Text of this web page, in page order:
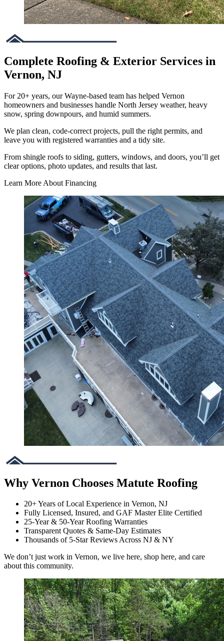
Complete Roofing & Exterior Services in
Vernon, NJ
For 20+ years, our Wayne-based team has helped Vernon
homeowners and businesses handle North Jersey weather, heavy
snow, spring downpours, and humid summers.
We plan clean, code-correct projects, pull the right permits, and
leave you with registered warranties and a tidy site.
From shingle roofs to siding, gutters, windows, and doors, you’ll get
clear options, photo updates, and results that last.
Learn More About Financing
Why Vernon Chooses Matute Roofing
20+ Years of Local Experience in Vernon, NJ
Fully Licensed, Insured, and GAF Master Elite Certified
25-Year & 50-Year Roofing Warranties
Transparent Quotes & Same-Day Estimates
Thousands of 5-Star Reviews Across NJ & NY
We don’t just work in Vernon, we live here, shop here, and care
about this community.